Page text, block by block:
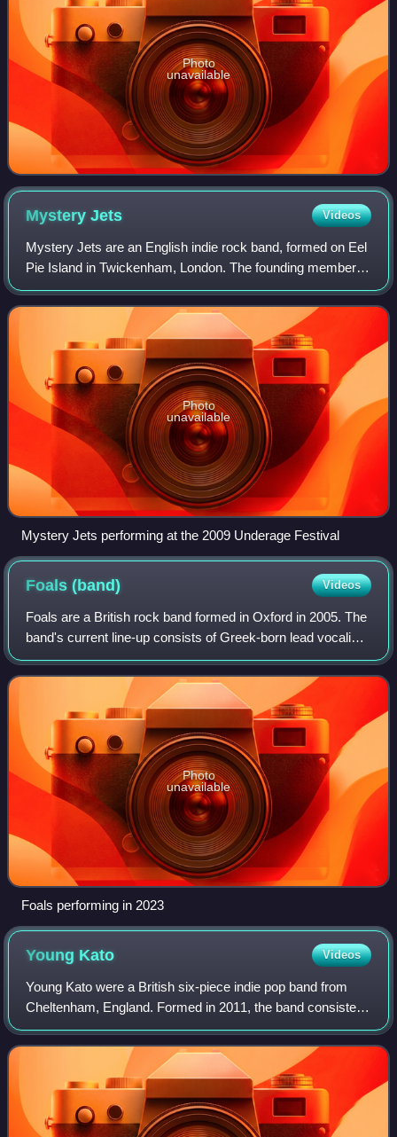
Photo
unavailable
MysteryJets Videos
Mystery Jets are an English indie rock band, formed on Eel
Pie Island in Twickenham, London. The founding members
still part of the band consist of Blaine Harrison, Henry
Harrison, and Kapil Trivedi.
Photo
unavailable
Mystery Jets performing at the 2009 Underage Festival
Foals(band) Videos
Foals are a British rock band formed in Oxford in 2005. The
band's current line-up consists of Greek-born lead vocalist
and guitarist Yannis Philippakis, drummer and percussionist
Jack Bevan, guitaris
Photo
unavailable
Foals performing in 2023
Young Kato Videos
Young Kato were a British six-piece indie pop band from
Cheltenham, England. Formed in 2011, the band consisted
of Tommy Wright, Jack Edwards, Joe Green, Joe Lever,
Harry Steele and Sam Henderson.